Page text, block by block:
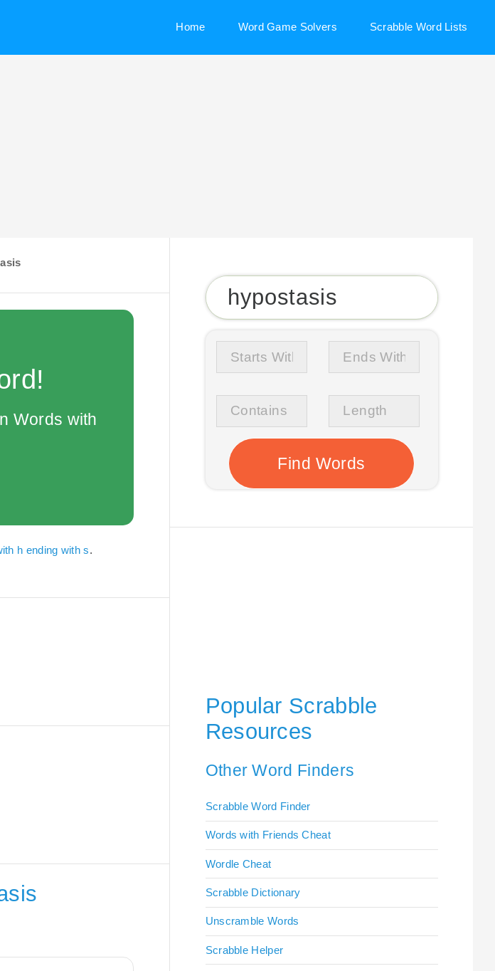
Home Word Game Solvers Scrabble Word Lists
Words with
h ending with s.
Popular Scrabble
Resources
Other Word Finders
Scrabble Word Finder
Words with Friends Cheat
Wordle Cheat
Scrabble Dictionary
Unscramble Words
Scrabble Helper